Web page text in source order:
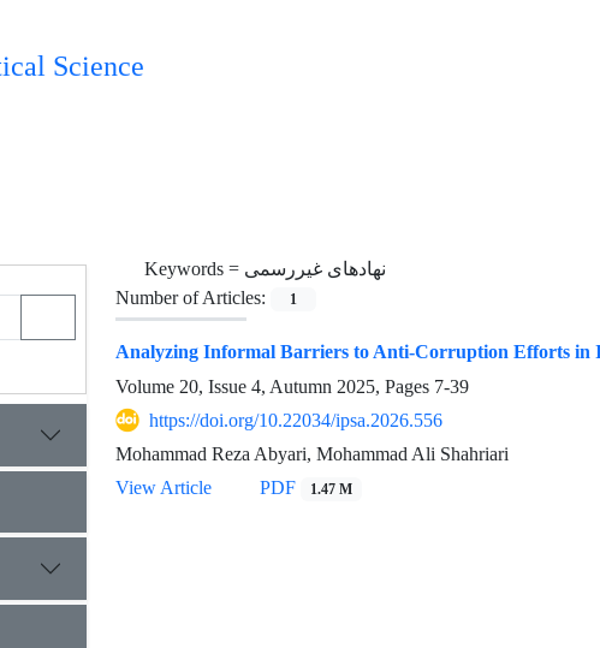
Science
Keywords = نهادهای غیررسمی
Number of Articles:
1
Analyzing Informal Barriers to Anti-Corruption Efforts
Volume 20, Issue 4, Autumn 2025, Pages 7-39
https://doi.org/10.22034/ipsa.2026.556
Mohammad Reza Abyari, Mohammad Ali Shahriari
View Article
PDF 1.47 M